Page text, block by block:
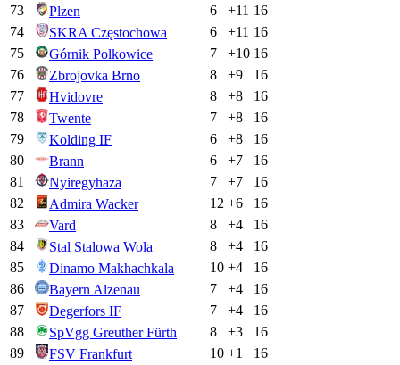
73
Plzen 6 +11 16
74
SKRA Częstochowa 6 +11 16
75
Górnik Polkowice 7 +10 16
76
Zbrojovka Brno 8 +9
16
77
Hvidovre 8 +8
16
78
Twente 7 +8
16
79
Kolding IF 6 +8
16
80
Brann 6 +7
16
81
Nyiregyhaza 7 +7
16
82
Admira Wacker 12 +6
16
83
Vard 8 +4
16
84
Stal Stalowa Wola 8 +4
16
85
Dinamo Makhachkala 10 +4
16
86
Bayern Alzenau 7 +4
16
87
Degerfors IF 7 +4
16
88
SpVgg Greuther Fürth 8 +3
16
89
FSV Frankfurt 10 +1
16